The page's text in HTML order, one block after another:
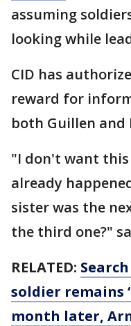
assuming
looking while
CID has
reward for
both Guillen and
"I don't want
already
sister was the
the third one?"
RELATED:
soldier remains
month later,